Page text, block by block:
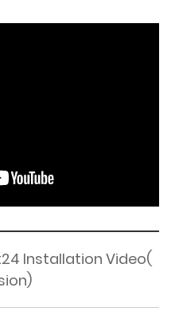
Installation Video(